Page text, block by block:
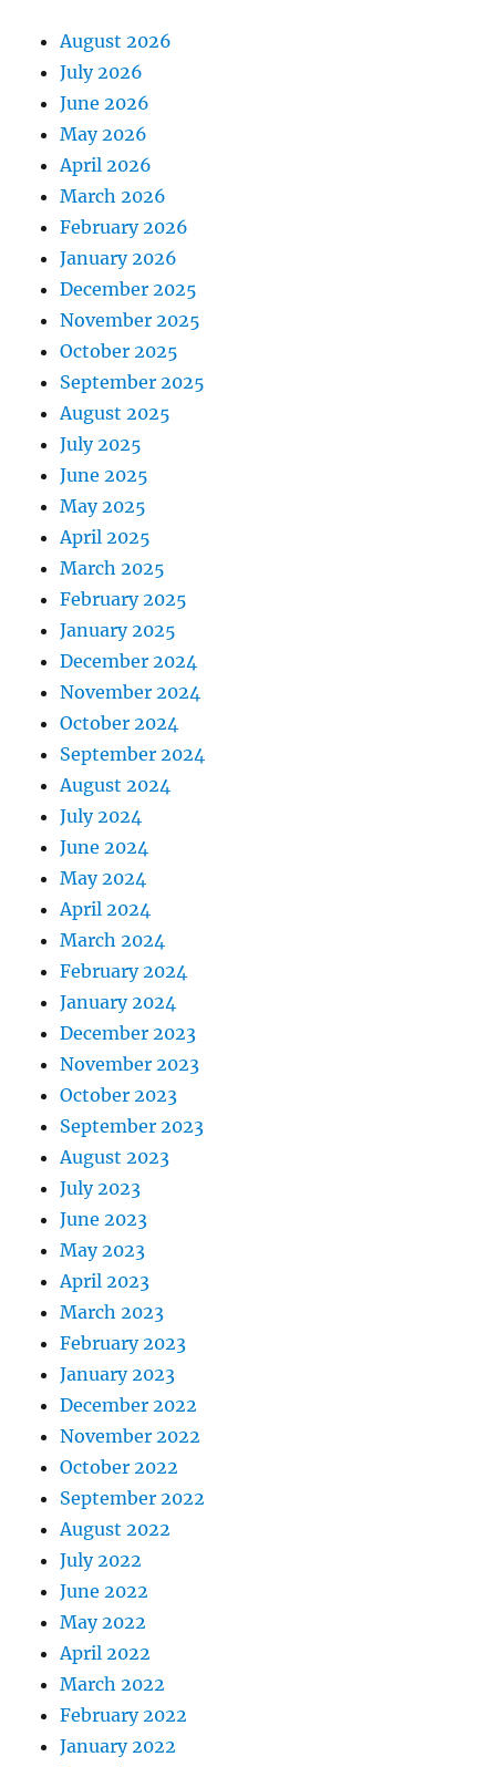
August 2026
July 2026
June 2026
May 2026
April 2026
March 2026
February 2026
January 2026
December 2025
November 2025
October 2025
September 2025
August 2025
July 2025
June 2025
May 2025
April 2025
March 2025
February 2025
January 2025
December 2024
November 2024
October 2024
September 2024
August 2024
July 2024
June 2024
May 2024
April 2024
March 2024
February 2024
January 2024
December 2023
November 2023
October 2023
September 2023
August 2023
July 2023
June 2023
May 2023
April 2023
March 2023
February 2023
January 2023
December 2022
November 2022
October 2022
September 2022
August 2022
July 2022
June 2022
May 2022
April 2022
March 2022
February 2022
January 2022